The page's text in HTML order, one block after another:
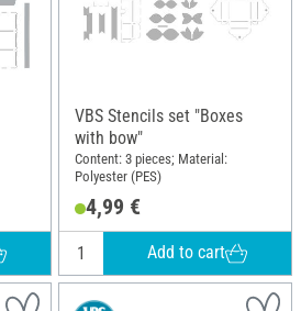
VBS Stencils set "Boxes
with bow"
Content: 3 pieces; Material:
Polyester (PES)
4,99 €
Add to cart